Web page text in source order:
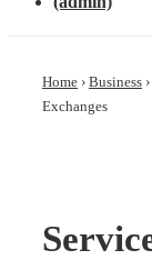
Home › Business ›
Exchanges